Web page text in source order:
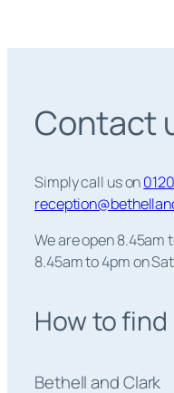
Contact
Simply call us on
We are open 8.45am
8.45am to 4pm on
How to find
Bethell and Clark